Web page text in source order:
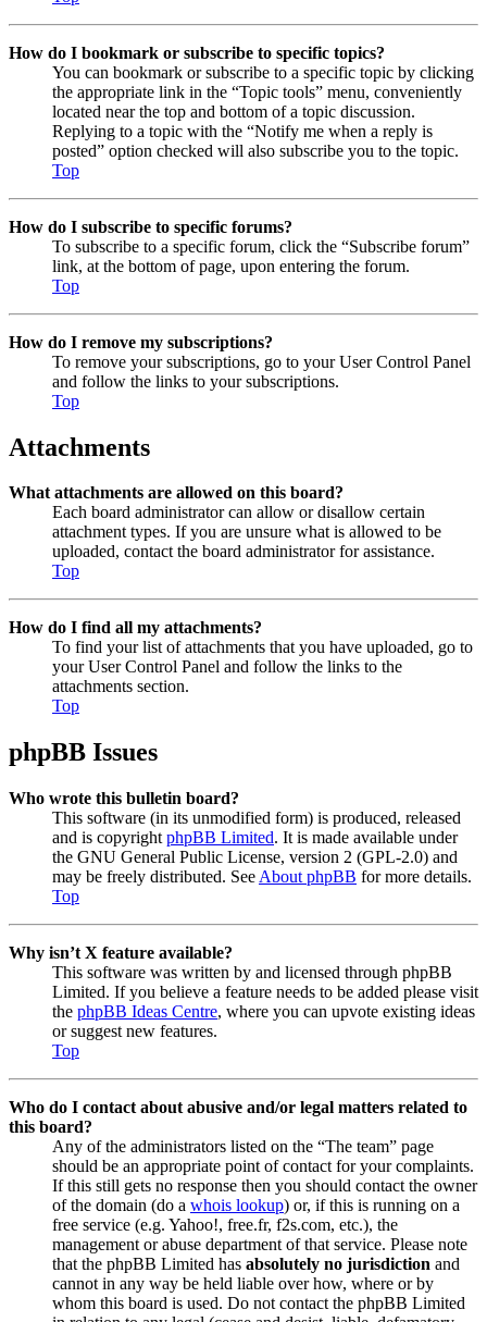
How do I bookmark or subscribe to specific topics?
You can bookmark or subscribe to a specific topic by clicking
the appropriate link in the “Topic tools” menu, conveniently
located near the top and bottom of a topic discussion.
Replying to a topic with the “Notify me when a reply is
posted” option checked will also subscribe you to the topic.
Top
How do I subscribe to specific forums?
To subscribe to a specific forum, click the “Subscribe forum”
link, at the bottom of page, upon entering the forum.
Top
How do I remove my subscriptions?
To remove your subscriptions, go to your User Control Panel
and follow the links to your subscriptions.
Top
Attachments
What attachments are allowed on this board?
Each board administrator can allow or disallow certain
attachment types. If you are unsure what is allowed to be
uploaded, contact the board administrator for assistance.
Top
How do I find all my attachments?
To find your list of attachments that you have uploaded, go to
your User Control Panel and follow the links to the
attachments section.
Top
phpBB Issues
Who wrote this bulletin board?
This software (in its unmodified form) is produced, released
and is copyright phpBB Limited. It is made available under
the GNU General Public License, version 2 (GPL-2.0) and
may be freely distributed. See About phpBB for more details.
Top
Why isn’t X feature available?
This software was written by and licensed through phpBB
Limited. If you believe a feature needs to be added please visit
the phpBB Ideas Centre, where you can upvote existing ideas
or suggest new features.
Top
Who do I contact about abusive and/or legal matters related to
this board?
Any of the administrators listed on the “The team” page
should be an appropriate point of contact for your complaints.
If this still gets no response then you should contact the owner
of the domain (do a whois lookup) or, if this is running on a
free service (e.g. Yahoo!, free.fr, f2s.com, etc.), the
management or abuse department of that service. Please note
that the phpBB Limited has absolutely no jurisdiction and
cannot in any way be held liable over how, where or by
whom this board is used. Do not contact the phpBB Limited